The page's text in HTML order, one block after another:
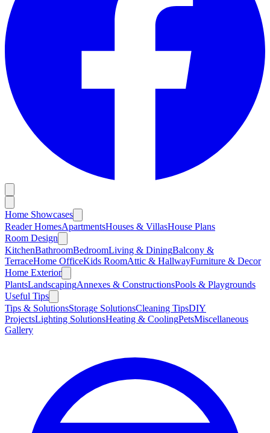
Home Showcases
Reader HomesApartmentsHouses & VillasHouse Plans
Room Design
KitchenBathroomBedroomLiving & DiningBalcony &
TerraceHome OfficeKids RoomAttic & HallwayFurniture & Decor
Home Exterior
PlantsLandscapingAnnexes & ConstructionsPools & Playgrounds
Useful Tips
Tips & SolutionsStorage SolutionsCleaning TipsDIY
ProjectsLighting SolutionsHeating & CoolingPetsMiscellaneous
Gallery